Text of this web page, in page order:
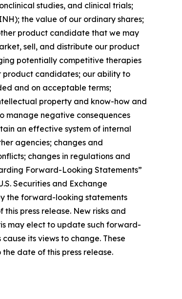
studies, and clinical trials;
the value of our ordinary shares;
product candidate that we may
sell, and distribute our product
potentially competitive therapies
product candidates; our ability to
and on acceptable terms;
property and know-how and
manage negative consequences
an effective system of internal
agencies; changes and
changes in regulations and
Forward-Looking Statements”
Securities and Exchange
the forward-looking statements
press release. New risks and
may elect to update such forward-
its views to change. These
date of this press release.